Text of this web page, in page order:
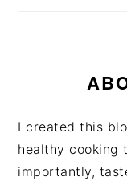
I created this
healthy cooking
importantly,